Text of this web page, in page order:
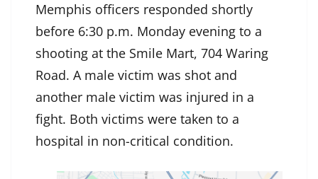
Memphis officers responded shortly
before 6:30 p.m. Monday evening to a
shooting at the Smile Mart, 704 Waring
Road. A male victim was shot and
another male victim was injured in a
fight. Both victims were taken to a
hospital in non-critical condition.